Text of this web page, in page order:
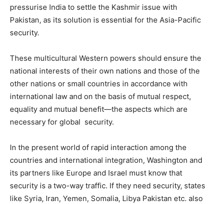
pressurise India to settle the Kashmir issue with
Pakistan, as its solution is essential for the Asia-Pacific
security.
These multicultural Western powers should ensure the
national interests of their own nations and those of the
other nations or small countries in accordance with
international law and on the basis of mutual respect,
equality and mutual benefit—the aspects which are
necessary for global security.
In the present world of rapid interaction among the
countries and international integration, Washington and
its partners like Europe and Israel must know that
security is a two-way traffic. If they need security, states
like Syria, Iran, Yemen, Somalia, Libya Pakistan etc. also